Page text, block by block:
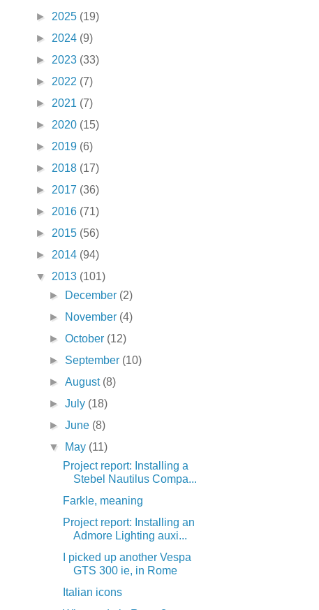
► 2025 (19)
► 2024 (9)
► 2023 (33)
► 2022 (7)
► 2021 (7)
► 2020 (15)
► 2019 (6)
► 2018 (17)
► 2017 (36)
► 2016 (71)
► 2015 (56)
► 2014 (94)
▼ 2013 (101)
►
December (2)
►
November (4)
►October (12)
► September (10)
►August (8)
►July (18)
►June (8)
▼
May (11)
Project report: Installing a
Stebel Nautilus Compa...
Farkle, meaning
Project report: Installing an
Admore Lighting auxi...
I picked up another Vespa
GTS 300 ie, in Rome
Italian icons